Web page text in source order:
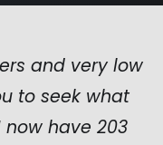
and very low
to seek what
now have 203